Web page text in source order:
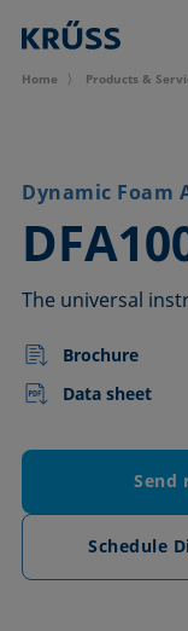
Home Products &
Dynamic Foam
–
The universal
Brochure
Data sheet
Send
Schedule